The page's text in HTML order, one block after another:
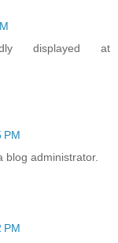
displayed at
PM
blog administrator.
PM